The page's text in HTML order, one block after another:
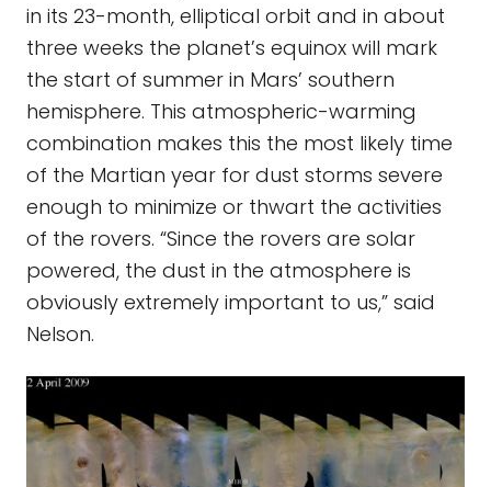
in its 23-month, elliptical orbit and in about
three weeks the planet’s equinox will mark
the start of summer in Mars’ southern
hemisphere. This atmospheric-warming
combination makes this the most likely time
of the Martian year for dust storms severe
enough to minimize or thwart the activities
of the rovers. “Since the rovers are solar
powered, the dust in the atmosphere is
obviously extremely important to us,” said
Nelson.